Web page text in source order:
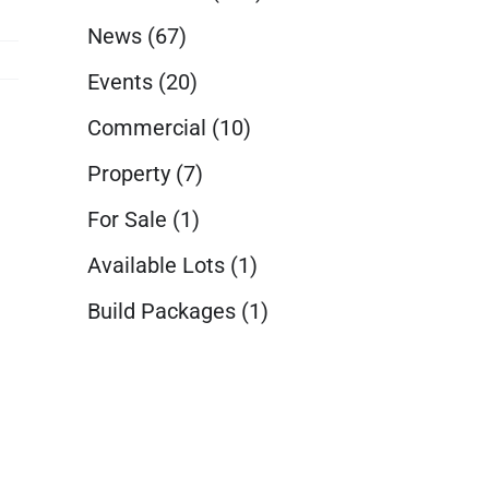
News (67)
Events (20)
Commercial (10)
Property (7)
For Sale (1)
Available Lots (1)
Build Packages (1)